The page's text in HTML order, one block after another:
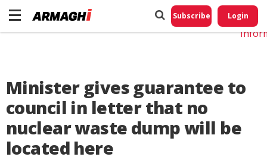
Subscribe Login
Minister gives guarantee to
council in letter that no
nuclear waste dump will be
located here
Do
My